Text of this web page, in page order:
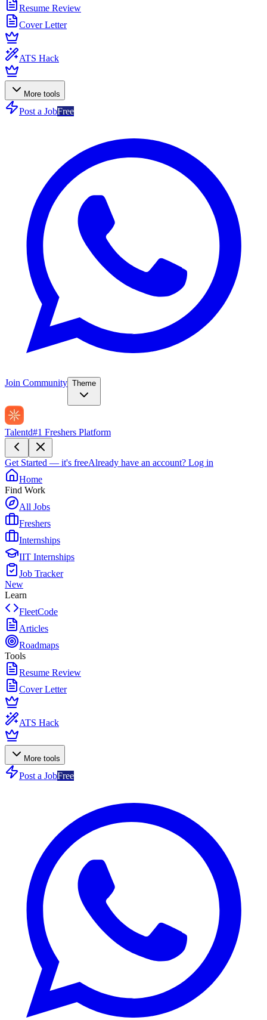
Resume Review
Cover Letter
ATS Hack
More tools
Post a JobFree
Join Community Theme
Talentd#1 Freshers Platform
Get Started — it's freeAlready have an account? Log in
Home
Find Work
All Jobs
Freshers
Internships
IIT Internships
Job Tracker
New
Learn
FleetCode
Articles
Roadmaps
Tools
Resume Review
Cover Letter
ATS Hack
More tools
Post a JobFree